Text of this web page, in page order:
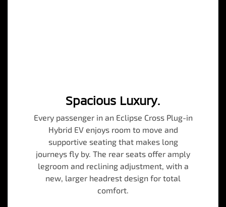
Spacious Luxury.
Every passenger in an Eclipse Cross Plug-in
Hybrid EV enjoys room to move and
supportive seating that makes long
journeys fly by. The rear seats offer amply
legroom and reclining adjustment, with a
new, larger headrest design for total
comfort.